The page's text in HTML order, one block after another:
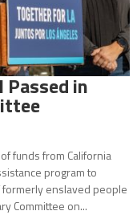
in
funds from California
program to
enslaved people
Committee on...